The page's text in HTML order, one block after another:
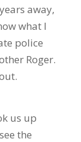
away,
what I
police
Roger.
us up
the